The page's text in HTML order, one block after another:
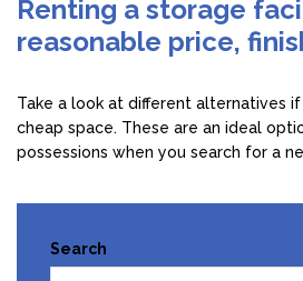
Renting a storage
reasonable price,
Take a look at different alternatives if
cheap space. These are an ideal
possessions when you search for a
Search